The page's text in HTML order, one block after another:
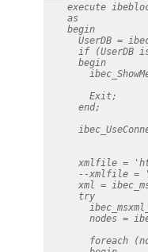
execute
    as
    begin
UserDB =
if (UserDB
      begin
        Exit;
      end;
xmlfile =
--xmlfile =
xml =
      try
nodes =
foreach